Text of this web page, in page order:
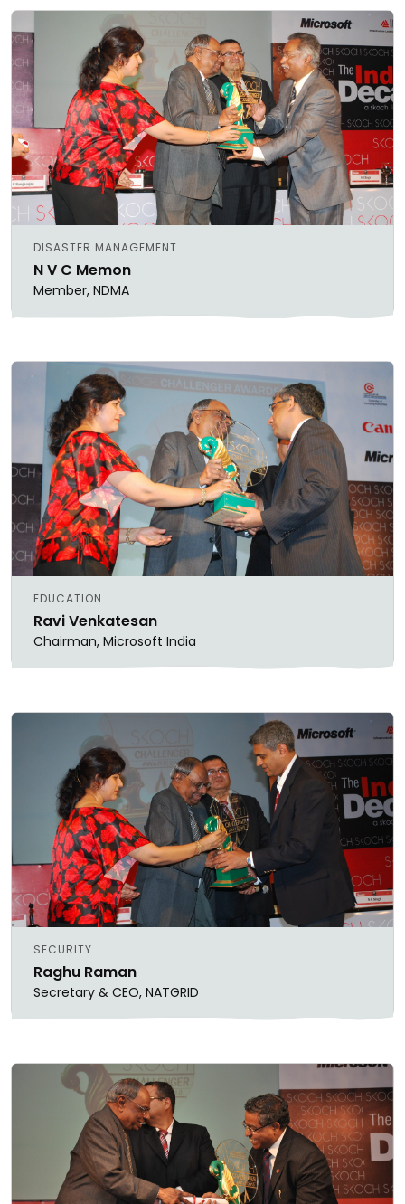
DISASTER MANAGEMENT
N V C Memon
Member, NDMA
EDUCATION
Ravi Venkatesan
Chairman, Microsoft India
SECURITY
Raghu Raman
Secretary & CEO, NATGRID